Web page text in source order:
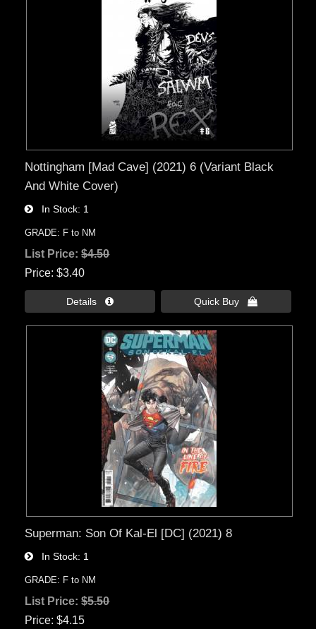
Nottingham [Mad Cave] (2021) 6 (Variant Black
And White Cover)
In Stock 1
GRADE: F to NM
List Price:$4.50
Price $3.40
Details  Quick Buy 
Superman: Son Of Kal-El [DC] (2021) 8
In Stock 1
GRADE: F to NM
List Price:$5.50
Price $4.15